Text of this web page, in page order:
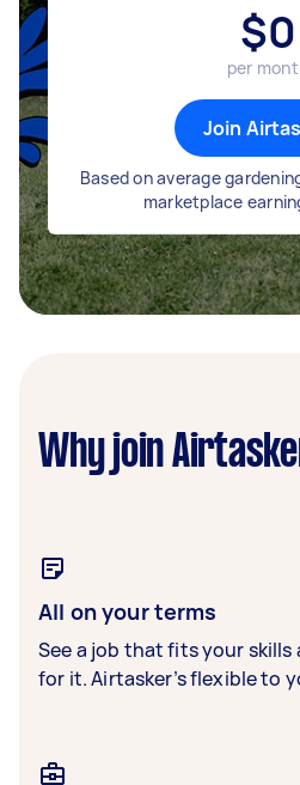
$0
per
Join
Based on average
marketplace
Why join
All on your terms
See a job that fits your skills
for it. Airtasker’s flexible to